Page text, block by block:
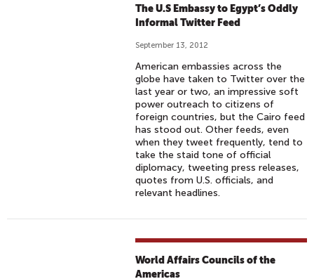
The U.S Embassy to Egypt’s Oddly
Informal Twitter Feed
September 13, 2012
American embassies across the
globe have taken to Twitter over the
last year or two, an impressive soft
power outreach to citizens of
foreign countries, but the Cairo feed
has stood out. Other feeds, even
when they tweet frequently, tend to
take the staid tone of official
diplomacy, tweeting press releases,
quotes from U.S. officials, and
relevant headlines.
World Affairs Councils of the
Americas